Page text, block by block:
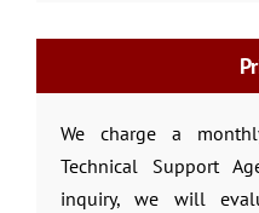
We charge a
Technical Support
inquiry, we will